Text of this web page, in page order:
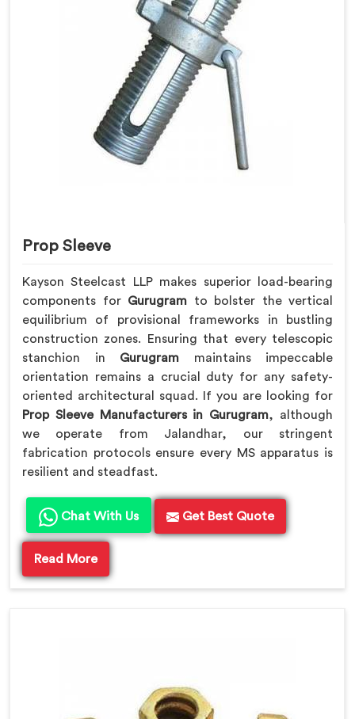
Prop Sleeve
Kayson Steelcast LLP makes superior load-bearing
components for Gurugram to bolster the vertical
equilibrium of provisional frameworks in bustling
construction zones. Ensuring that every telescopic
stanchion in Gurugram maintains impeccable
orientation remains a crucial duty for any safety-
oriented architectural squad. If you are looking for
Prop Sleeve Manufacturers in Gurugram, although
we operate from Jalandhar, our stringent
fabrication protocols ensure every MS apparatus is
resilient and steadfast.
Chat With Us Get Best Quote
Read More